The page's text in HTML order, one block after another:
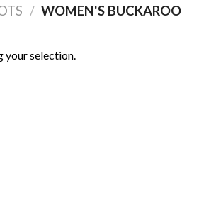
/ WOMEN'S BUCKAROO
your selection.